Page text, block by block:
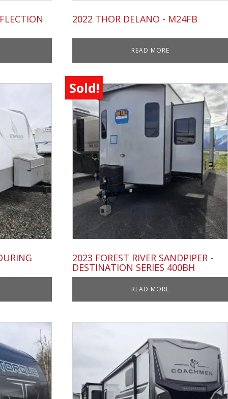
2022 THOR DELANO - M24FB
READ MORE
Sold!
2023 FOREST RIVER SANDPIPER -
DESTINATION SERIES 400BH
READ MORE